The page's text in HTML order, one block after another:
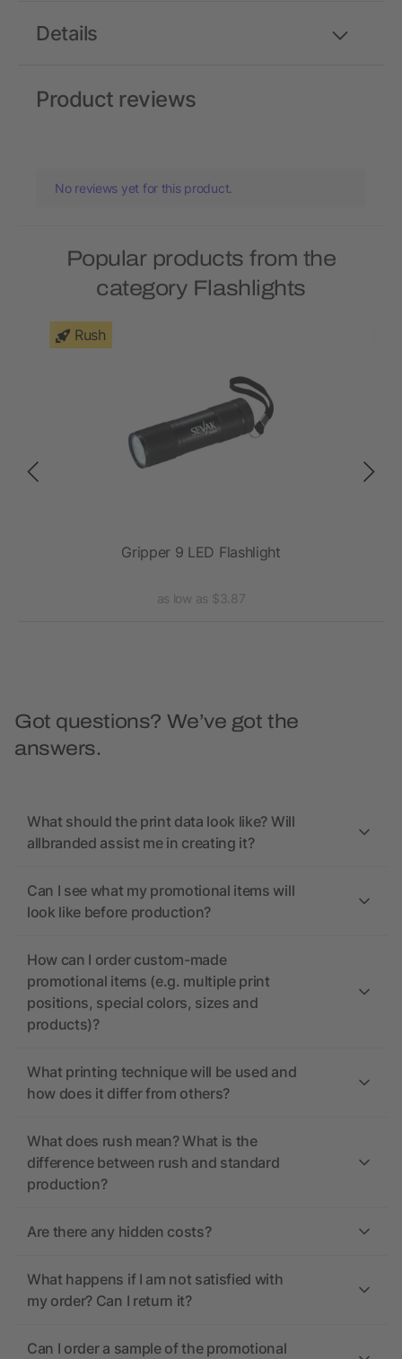
Details
Product reviews
No reviews yet for this product.
Popular products from the
category Flashlights
Rush
Gripper 9 LED Flashlight
as low as $3.87
Got questions? We’ve got the
answers.
What should the print data look like? Will
allbranded assist me in creating it?
Can I see what my promotional items will
look like before production?
How can I order custom-made
promotional items (e.g. multiple print
positions, special colors, sizes and
products)?
What printing technique will be used and
how does it differ from others?
What does rush mean? What is the
difference between rush and standard
production?
Are there any hidden costs?
What happens if I am not satisfied with
my order? Can I return it?
Can I order a sample of the promotional